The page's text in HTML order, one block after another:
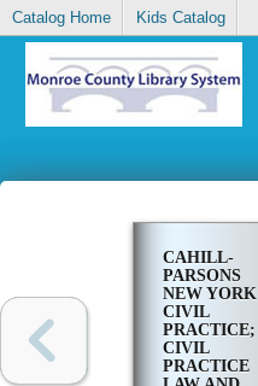
Catalog Home Kids Catalog
CAHILL-
PARSONS
NEW YORK
CIVIL
PRACTICE;
CIVIL
PRACTICE